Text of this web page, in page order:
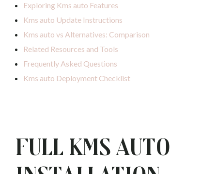
Exploring Kms auto Features
Kms auto Update Instructions
Kms auto vs Alternatives: Comparison
Related Resources and Tools
Frequently Asked Questions
Kms auto Deployment Checklist
Full Kms auto